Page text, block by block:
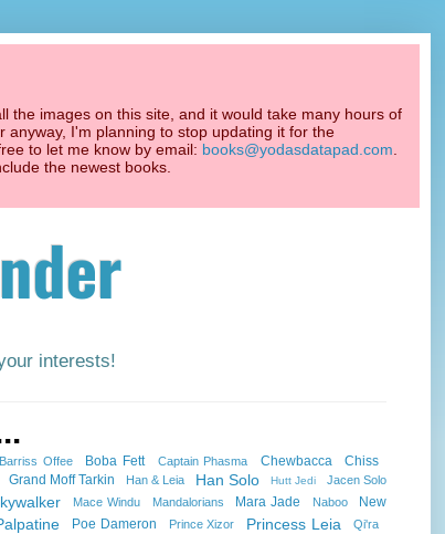
the images on this site, and it would take many hours of
I'm planning to stop updating it for the
to let me know by email: books@yodasdatapad.com
the newest books.
interests!
Barriss Offee Boba Fett Captain Phasma Chewbacca
Chiss
Grand Moff Tarkin Han & Leia Han Solo Hutt Jedi
Jacen Solo
Mace Windu Mandalorians Mara Jade Naboo
New
Poe Dameron Prince Xizor Princess Leia
Qi'ra